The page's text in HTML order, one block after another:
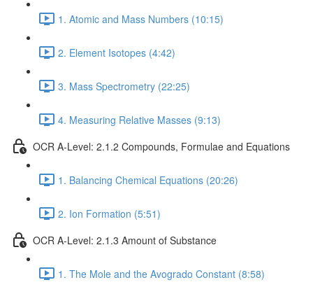
1. Atomic and Mass Numbers (10:15)
2. Element Isotopes (4:42)
3. Mass Spectrometry (22:25)
4. Measuring Relative Masses (9:13)
OCR A-Level: 2.1.2 Compounds, Formulae and Equations
1. Balancing Chemical Equations (20:26)
2. Ion Formation (5:51)
OCR A-Level: 2.1.3 Amount of Substance
1. The Mole and the Avogrado Constant (8:58)